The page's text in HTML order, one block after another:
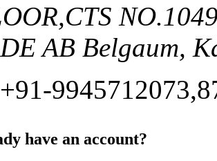
AB Belgaum,
+91-
have an account?